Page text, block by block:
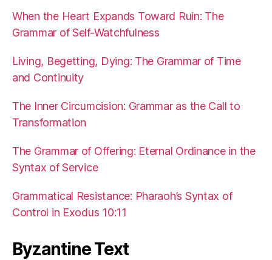
When the Heart Expands Toward Ruin: The
Grammar of Self-Watchfulness
Living, Begetting, Dying: The Grammar of Time
and Continuity
The Inner Circumcision: Grammar as the Call to
Transformation
The Grammar of Offering: Eternal Ordinance in the
Syntax of Service
Grammatical Resistance: Pharaoh’s Syntax of
Control in Exodus 10:11
Byzantine Text